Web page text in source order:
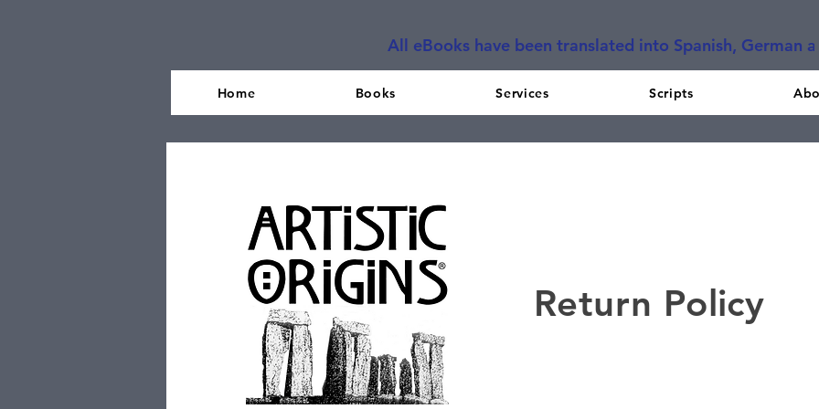
All eBooks have been translated into Spanish, German
Home Books Services Scripts
Return Policy